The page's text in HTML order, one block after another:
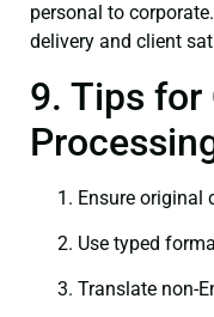
personal to
delivery and client
9. Tips
Ensure original
Use typed
Translate non-